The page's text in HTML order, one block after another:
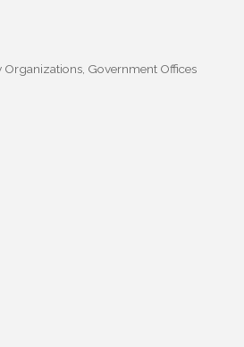
Organizations Government Offices